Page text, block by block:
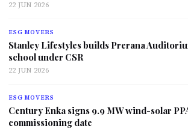
22 JUN 2026
ESG MOVERS
Stanley Lifestyles builds Prerana
school under CSR
22 JUN 2026
ESG MOVERS
Century Enka signs 9.9 MW wind-solar
commissioning date